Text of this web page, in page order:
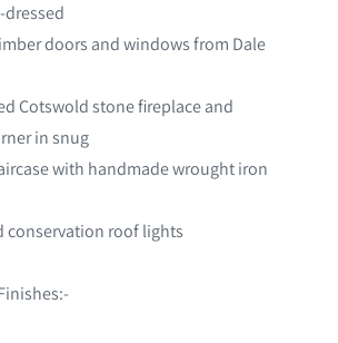
doors and windows from Dale
Cotswold stone fireplace and
in snug
with handmade wrought iron
conservation roof lights